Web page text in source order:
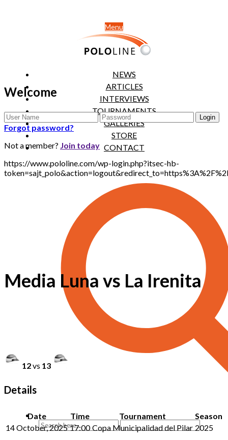
Menu
NEWS
ARTICLES
INTERVIEWS
TOURNAMENTS
GALLERIES
STORE
CONTACT
Welcome
Forgot password?
Not a member? Join today
https://www.pololine.com/wp-login.php?itsec-hb-
Media Luna vs La Irenita
12vs 13
Details
Date Time Tournament
Season
14 October, 2025 17:00 Copa Municipalidad del Pilar 2025